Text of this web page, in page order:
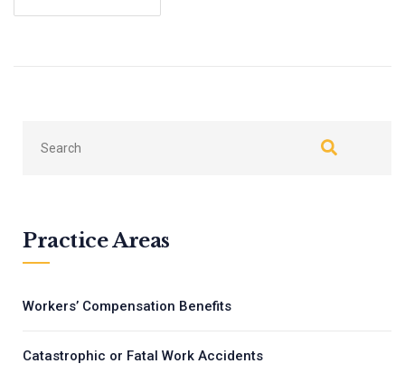
Previous
Practice Areas
Workers’ Compensation Benefits
Catastrophic or Fatal Work Accidents